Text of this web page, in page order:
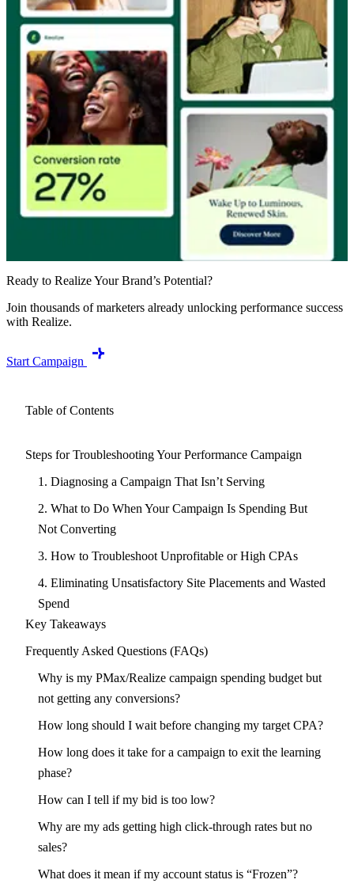
Ready to Realize Your Brand’s Potential?
Join thousands of marketers already unlocking performance success
with Realize.
Start Campaign
Table of Contents
Steps for Troubleshooting Your Performance Campaign
1. Diagnosing a Campaign That Isn’t Serving
2. What to Do When Your Campaign Is Spending But
Not Converting
3. How to Troubleshoot Unprofitable or High CPAs
4. Eliminating Unsatisfactory Site Placements and Wasted
Spend
Key Takeaways
Frequently Asked Questions (FAQs)
Why is my PMax/Realize campaign spending budget but
not getting any conversions?
How long should I wait before changing my target CPA?
How long does it take for a campaign to exit the learning
phase?
How can I tell if my bid is too low?
Why are my ads getting high click-through rates but no
sales?
What does it mean if my account status is “Frozen”?